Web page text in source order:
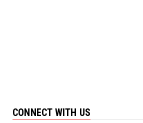
CONNECT WITH US